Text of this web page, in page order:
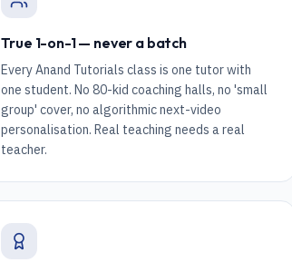
True 1-on-1 — never a batch
Every Anand Tutorials class is one tutor with
one student. No 80-kid coaching halls, no 'small
group' cover, no algorithmic next-video
personalisation. Real teaching needs a real
teacher.